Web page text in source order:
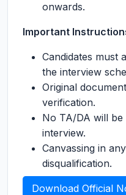
onwards.
Important
Candidates must
the interview
Original
verification.
No TA/DA will
interview.
Canvassing in
disqualification.
Download Official